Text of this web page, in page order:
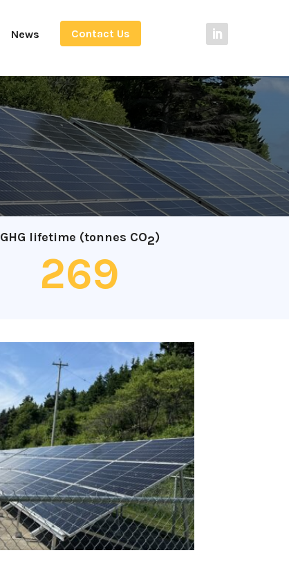
News Contact Us
GHG lifetime (tonnes CO2)
269